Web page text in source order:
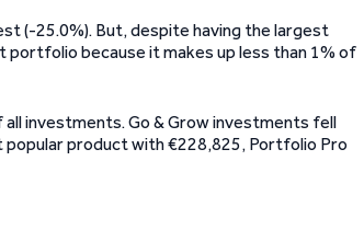
(-25.0%). But, despite having the largest
because it makes up less than 1% of
investments. Go & Grow investments fell
product with €228,825, Portfolio Pro